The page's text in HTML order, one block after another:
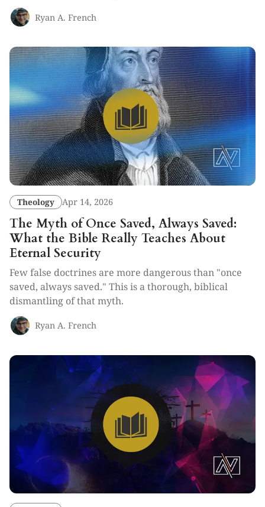
Ryan A. French
Theology Apr 14, 2026
The Myth of Once Saved, Always Saved:
What the Bible Really Teaches About
Eternal Security
Few false doctrines are more dangerous than "once
saved, always saved." This is a thorough, biblical
dismantling of that myth.
Ryan A. French